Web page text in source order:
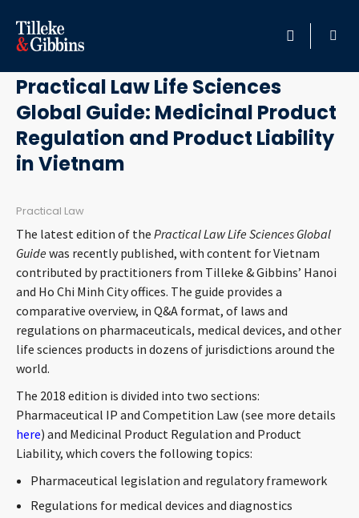
HOME
PROFESSIONALS
INSIGHTS
CAREERS
ABOUT
September 5, 2018
Practical Law Life Sciences
Global Guide: Medicinal Product
Regulation and Product Liability
in Vietnam
Practical Law
The latest edition of the Practical Law Life Sciences Global
Guidewas recently published, with content for Vietnam
contributed by practitioners from Tilleke & Gibbins’ Hanoi
and Ho Chi Minh City offices. The guide provides a
comparative overview, in Q&A format, of laws and
regulations on pharmaceuticals, medical devices, and other
life sciences products in dozens of jurisdictions around the
world.
The 2018 edition is divided into two sections:
Pharmaceutical IP and Competition Law (see more details
here) and Medicinal Product Regulation and Product
Liability, which covers the following topics:
Pharmaceutical legislation and regulatory framework
Regulations for medical devices and diagnostics